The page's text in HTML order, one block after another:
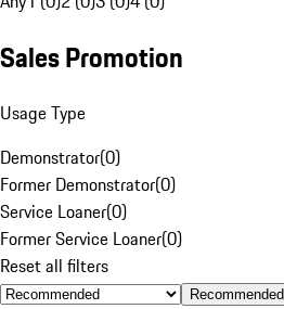
Sales Promotion
Usage Type
Demonstrator(0)
Former Demonstrator(0)
Service Loaner(0)
Former Service Loaner(0)
Reset all filters
Recommended